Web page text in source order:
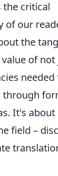
critical
of our
the
of
needed
through
It's about
field –